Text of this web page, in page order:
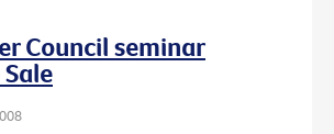
Council seminar